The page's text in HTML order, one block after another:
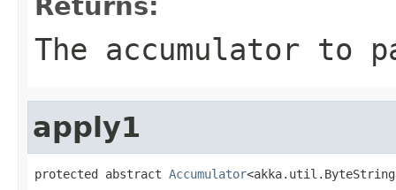
The accumulator to
apply1
protected abstract Accumulator